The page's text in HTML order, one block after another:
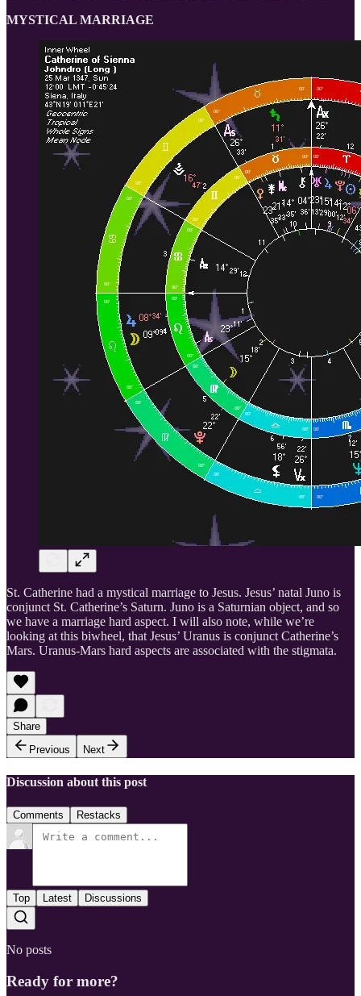
MYSTICAL MARRIAGE
St. Catherine had a mystical marriage to Jesus. Jesus’ natal Juno is
conjunct St. Catherine’s Saturn. Juno is a Saturnian object, and so
we have a marriage hard aspect. I will also note, while we’re
looking at this biwheel, that Jesus’ Uranus is conjunct Catherine’s
Mars. Uranus-Mars hard aspects are associated with the stigmata.
Share
Previous
Next
Discussion about this post
Comments Restacks
Top Latest Discussions
No posts
Ready for more?